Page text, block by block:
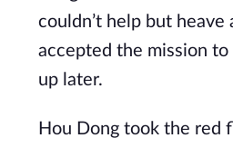
couldn’t help but
accepted the mission to
up later.
Hou Dong took the red